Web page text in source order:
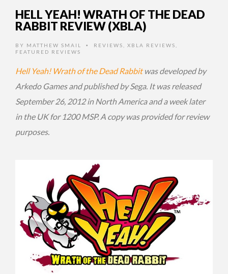
HELL YEAH! WRATH OF THE DEAD
RABBIT REVIEW (XBLA)
BY MATTHEW SMAIL • REVIEWS XBLA REVIEWS
FEATURED REVIEWS
Hell Yeah! Wrath of the Dead Rabbitwas developed by
Arkedo Games and published by Sega. It was released
September 26, 2012 in North America and a week later
in the UK for 1200 MSP. A copy was provided for review
purposes.